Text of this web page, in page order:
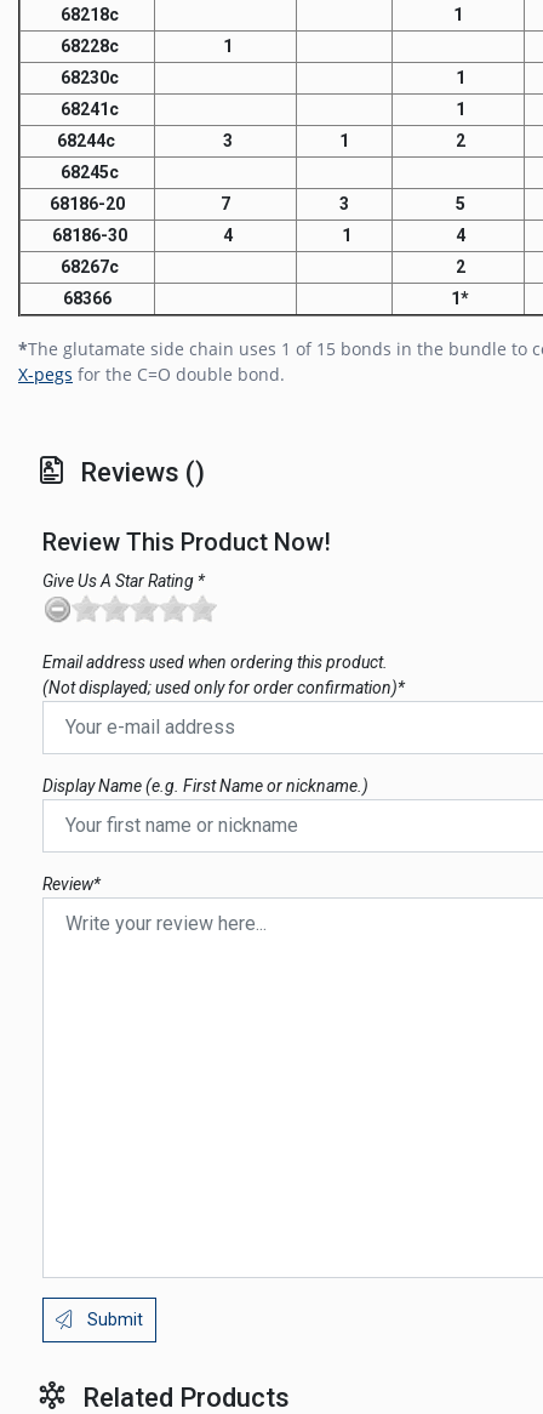
68218c
1
68228c
1
68230c
1
68241c
1
68244c
3 1
2
68245c
68186-20
7 3
5
68186-30
4 1
4
68267c
2
68366
1*
*The glutamate side chain uses 1 of 15 bonds in the bundle to
X-pegs for the C=O double bond.
Reviews ()
Review This Product Now!
Give Us A Star Rating *
Email address used when ordering this product.
(Not displayed; used only for order confirmation)*
Display Name (e.g. First Name or nickname.)
Review*
Submit
Related Products